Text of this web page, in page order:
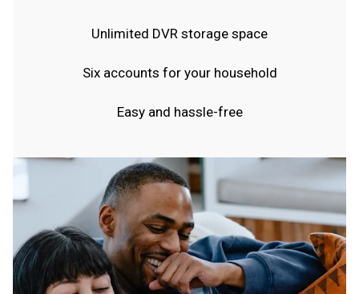
Unlimited DVR storage space
Six accounts for your household
Easy and hassle-free